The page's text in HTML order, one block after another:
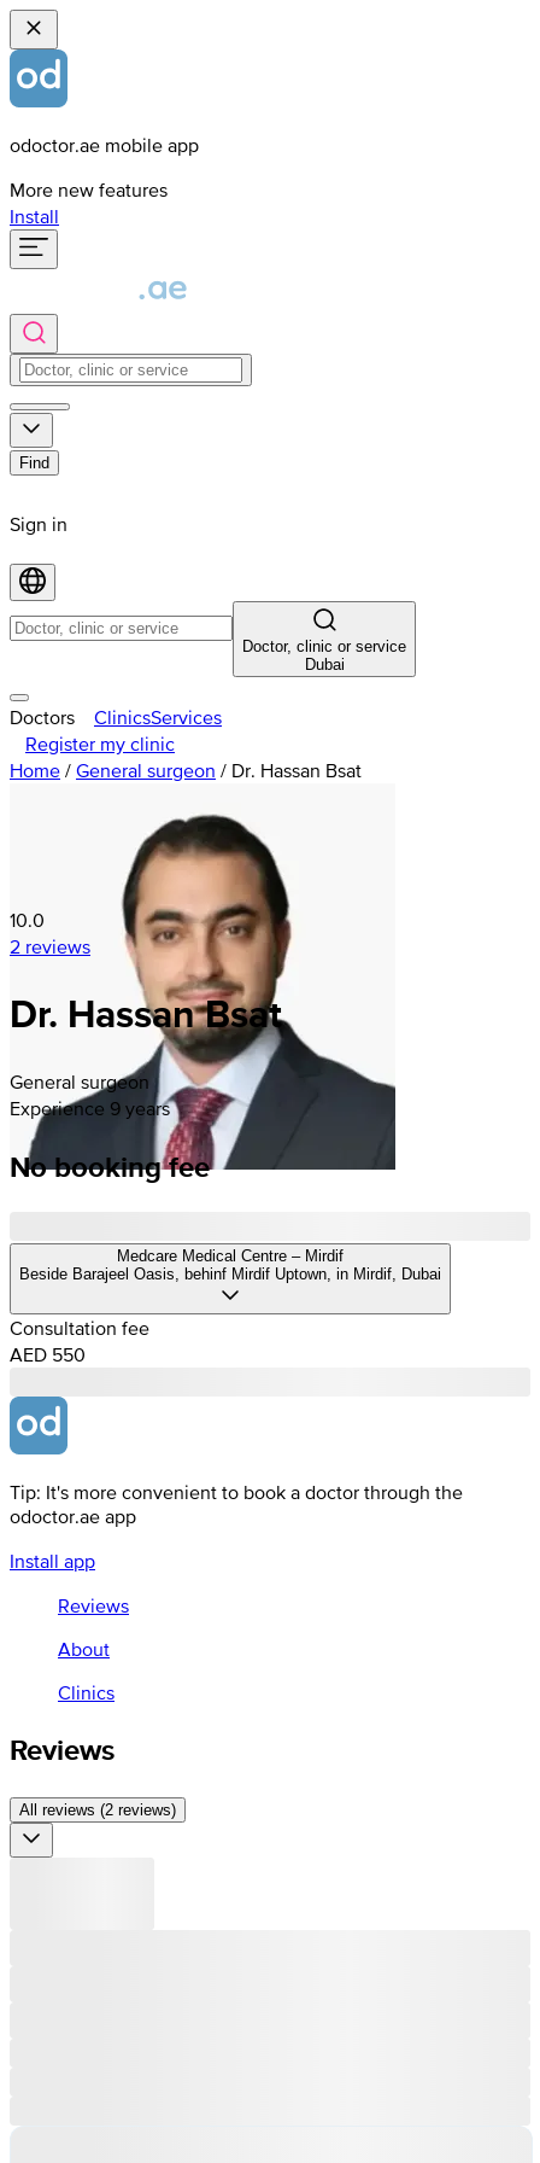
odoctor.ae mobile app
More new features
Install
Find
Sign in
Doctor, clinic or service
Dubai
Doctors ClinicsServices
Register my clinic
Home / General surgeon / Dr. Hassan Bsat
10.0
2 reviews
Dr. Hassan Bsat
General surgeon
Experience 9 years
No booking fee
Medcare Medical Centre – Mirdif
Beside Barajeel Oasis, behinf Mirdif Uptown, in Mirdif, Dubai
Consultation fee
AED 550
Tip: It's more convenient to book a doctor through the
odoctor.ae app
Install app
Reviews
About
Clinics
Reviews
All reviews (2 reviews)